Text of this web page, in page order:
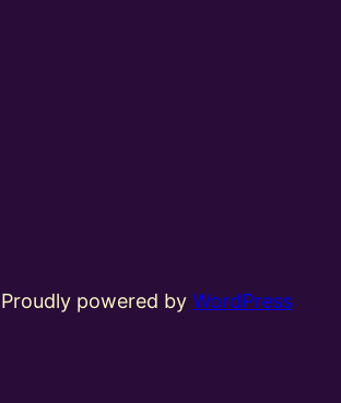
Proudly powered byWordPress